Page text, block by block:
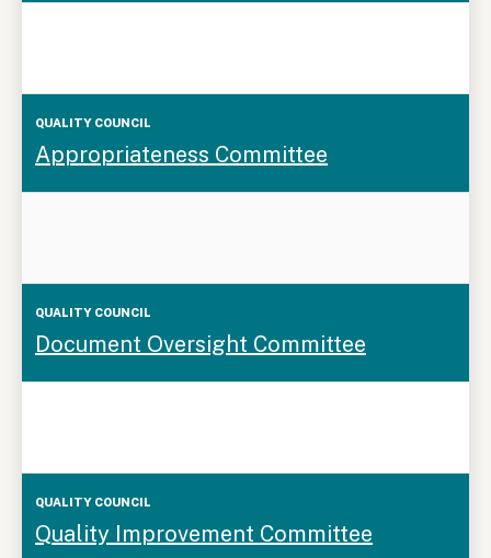
Appropriateness Committee
Document Oversight Committee
Quality Improvement Committee